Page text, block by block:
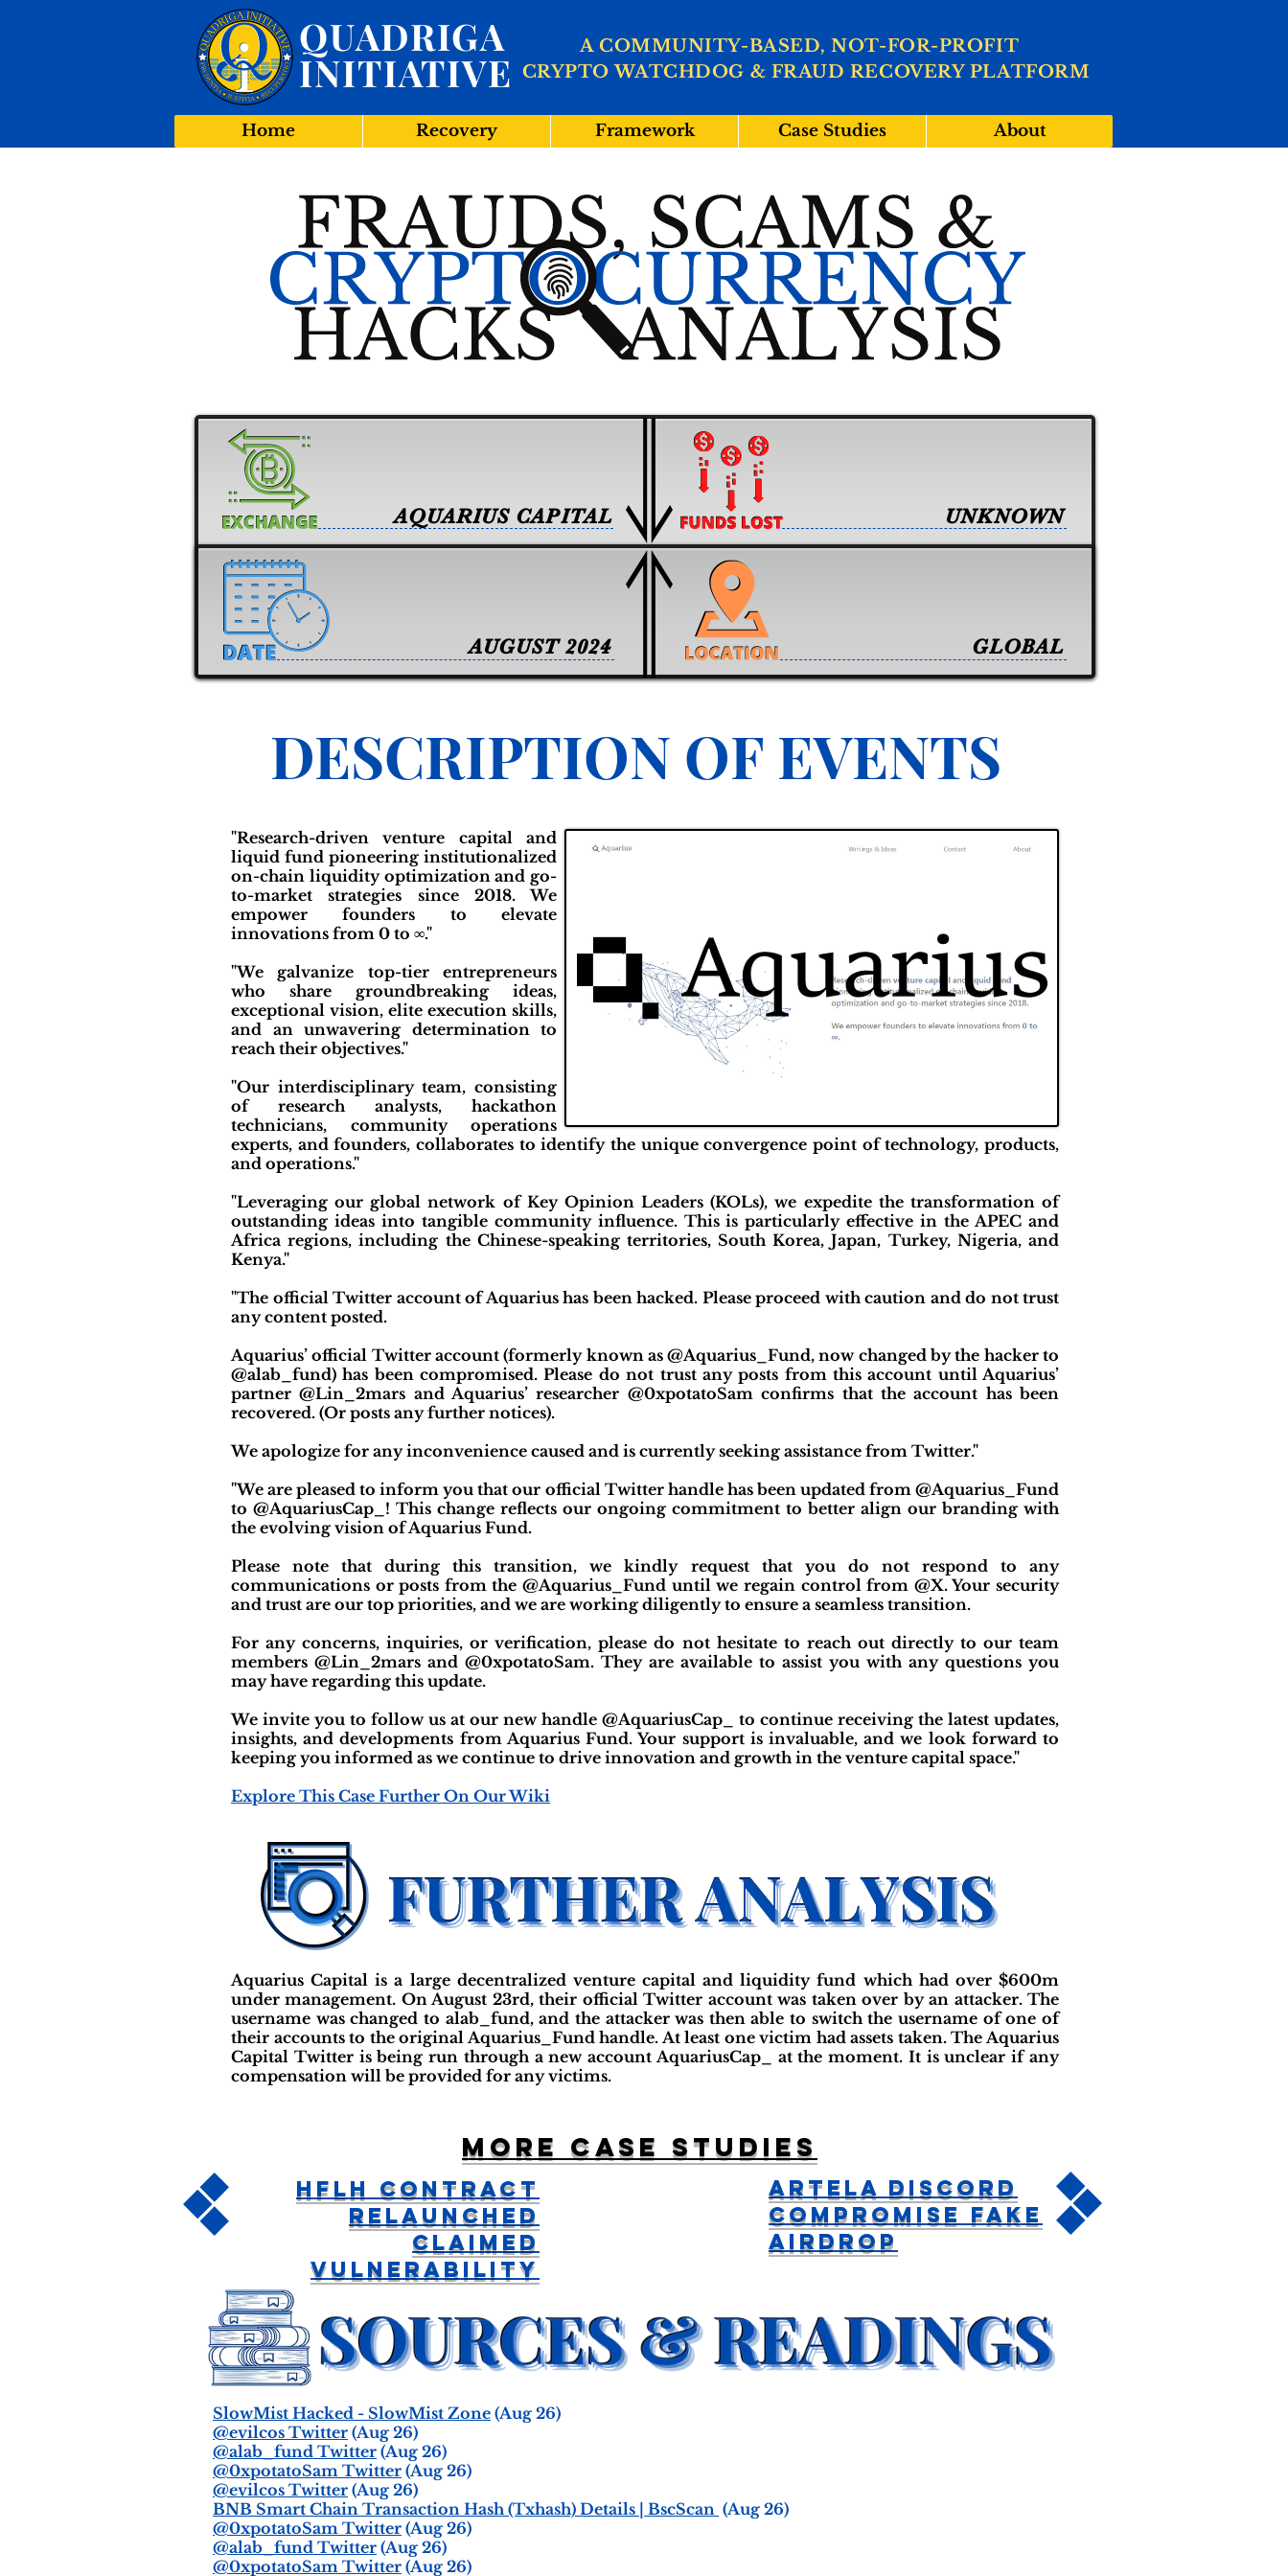
QUADRIGA
INITIATIVE CRYPTO WATCHDOG & FRAUD RECOVERY PLATFORM
A COMMUNITY-BASED, NOT-FOR-PROFIT
Home Recovery Framework Case Studies About
UNKNOWN
AUGUST 2024 GLOBAL
AQUARIUS CAPITAL
DESCRIPTION OF EVENTS
"Research-driven venture capital and
liquid fund pioneering institutionalized
on-chain liquidity optimization and go-
to-market strategies since 2018. We
empower founders to elevate
innovations from 0 to ∞."
"We galvanize top-tier entrepreneurs
who share groundbreaking ideas,
exceptional vision, elite execution skills,
and an unwavering determination to
reach their objectives."
"Our interdisciplinary team, consisting
of research analysts, hackathon
technicians, community operations
experts, and founders, collaborates to identify the unique convergence point of technology, products,
and operations."
"Leveraging our global network of Key Opinion Leaders (KOLs), we expedite the transformation of
outstanding ideas into tangible community influence. This is particularly effective in the APEC and
Africa regions, including the Chinese-speaking territories, South Korea, Japan, Turkey, Nigeria, and
Kenya."
"The official Twitter account of Aquarius has been hacked. Please proceed with caution and do not trust
any content posted.
Aquarius’ official Twitter account (formerly known as @Aquarius_Fund, now changed by the hacker to
@alab_fund) has been compromised. Please do not trust any posts from this account until Aquarius’
partner @Lin_2mars and Aquarius’ researcher @0xpotatoSam confirms that the account has been
recovered. (Or posts any further notices).
We apologize for any inconvenience caused and is currently seeking assistance from Twitter."
"We are pleased to inform you that our official Twitter handle has been updated from @Aquarius_Fund
to @AquariusCap_! This change reflects our ongoing commitment to better align our branding with
the evolving vision of Aquarius Fund.
Please note that during this transition, we kindly request that you do not respond to any
communications or posts from the @Aquarius_Fund until we regain control from @X. Your security
and trust are our top priorities, and we are working diligently to ensure a seamless transition.
For any concerns, inquiries, or verification, please do not hesitate to reach out directly to our team
members @Lin_2mars and @0xpotatoSam. They are available to assist you with any questions you
may have regarding this update.
We invite you to follow us at our new handle @AquariusCap_ to continue receiving the latest updates,
insights, and developments from Aquarius Fund. Your support is invaluable, and we look forward to
keeping you informed as we continue to drive innovation and growth in the venture capital space."
Explore This Case Further On Our Wiki
Aquarius Capital is a large decentralized venture capital and liquidity fund which had over $600m
under management. On August 23rd, their official Twitter account was taken over by an attacker. The
username was changed to alab_fund, and the attacker was then able to switch the username of one of
their accounts to the original Aquarius_Fund handle. At least one victim had assets taken. The Aquarius
Capital Twitter is being run through a new account AquariusCap_ at the moment. It is unclear if any
compensation will be provided for any victims.
SlowMist Hacked - SlowMist Zone (Aug 26)
@evilcos Twitter (Aug 26)
@alab_fund Twitter (Aug 26)
@0xpotatoSam Twitter (Aug 26)
@evilcos Twitter (Aug 26)
BNB Smart Chain Transaction Hash (Txhash) Details | BscScan (Aug 26)
@0xpotatoSam Twitter (Aug 26)
@alab_fund Twitter (Aug 26)
@0xpotatoSam Twitter (Aug 26)
More case studies
HFLH Contract
Relaunched
Claimed
Vulnerability
Artela Discord
Compromise Fake
Airdrop